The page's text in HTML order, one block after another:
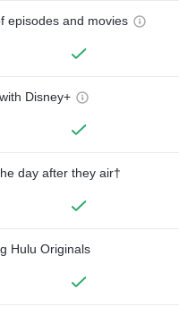
episodes and movies
Disney+
day after they air†
Hulu Originals